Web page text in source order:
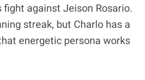
against Jeison Rosario.
streak, but Charlo has a
energetic persona works